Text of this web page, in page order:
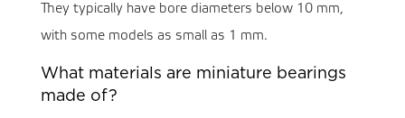
They typically have bore diameters below 10 mm,
with some models as small as 1 mm.
What materials are miniature bearings
made of?